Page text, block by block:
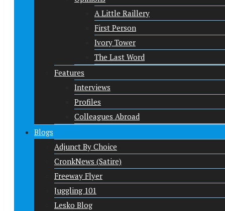
A Little Raillery
First Person
Ivory Tower
The Last Word
Features
Interviews
Profiles
Colleagues Abroad
Blogs
Adjunct By Choice
CronkNews (Satire)
Freeway Flyer
Juggling 101
Lesko Blog